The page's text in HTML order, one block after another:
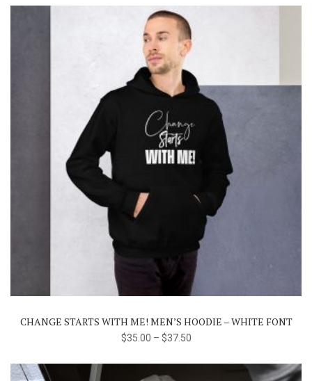
This
options
CHANGE STARTS WITH ME! MEN’S HOODIE – WHITE FONT
$35.00 – $37.50